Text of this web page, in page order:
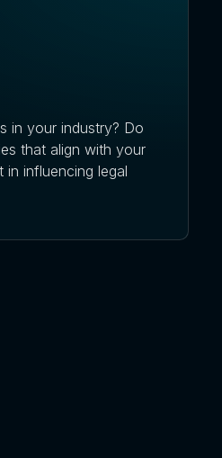
in your industry? Do
that align with your
in influencing legal